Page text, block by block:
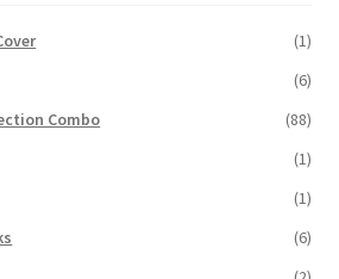
(1)
(6)
Combo
(88)
(1)
(1)
(6)